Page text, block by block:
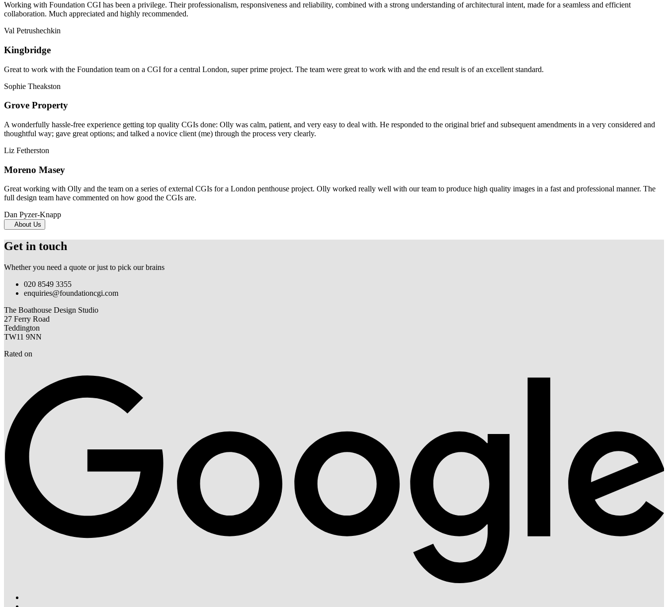
Working with Foundation CGI has been a privilege. Their professionalism, responsiveness and reliability, combined with a strong understanding of architectural intent, made for a seamless and efficient
collaboration. Much appreciated and highly recommended.
Val Petrushechkin
Kingbridge
Great to work with the Foundation team on a CGI for a central London, super prime project. The team were great to work with and the end result is of an excellent standard.
Sophie Theakston
Grove Property
A wonderfully hassle-free experience getting top quality CGIs done: Olly was calm, patient, and very easy to deal with. He responded to the original brief and subsequent amendments in a very considered and
thoughtful way; gave great options; and talked a novice client (me) through the process very clearly.
Liz Fetherston
Moreno Masey
Great working with Olly and the team on a series of external CGIs for a London penthouse project. Olly worked really well with our team to produce high quality images in a fast and professional manner. The
full design team have commented on how good the CGIs are.
Dan Pyzer-Knapp
About Us
Get in touch
Whether you need a quote or just to pick our brains
020 8549 3355
enquiries@foundationcgi.com
The Boathouse Design Studio
27 Ferry Road
Teddington
TW11 9NN
Rated on